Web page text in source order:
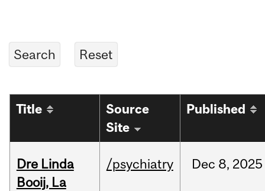
Title
Source
Site
Published
Dre Linda
Booij, La
/psychiatry Dec 8, 2025